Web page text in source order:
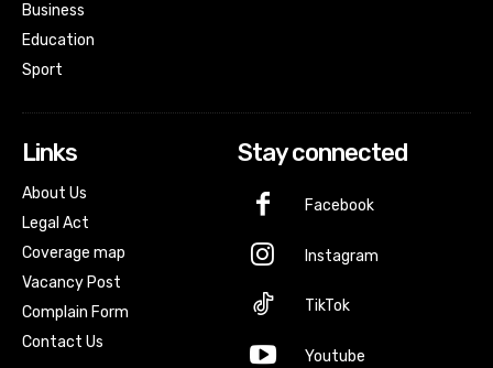
Business
Education
Sport
Links
About Us
Legal Act
Coverage map
Vacancy Post
Complain Form
Contact Us
Stay connected
Facebook
Instagram
TikTok
Youtube